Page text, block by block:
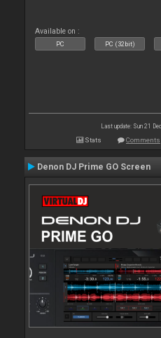
Available on :
PC PC (32bit)
Last update: Sun 21
Stats Comments
Denon DJ Prime GO Screen